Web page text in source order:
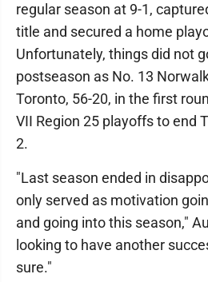
regular season at 9-1,
title and secured a home
Unfortunately, things did not
postseason as No. 13
Toronto, 56-20, in the first
VII Region 25 playoffs to end
2.
"Last season ended in
only served as motivation
and going into this season,"
looking to have another
sure."